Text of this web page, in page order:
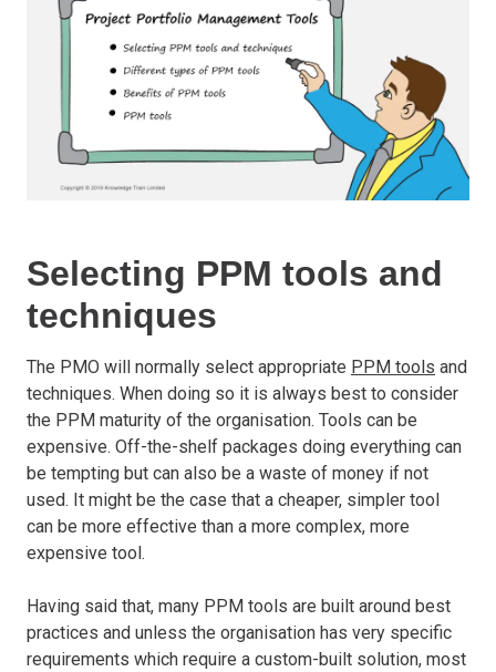
Selecting PPM tools and
techniques
The PMO will normally select appropriate PPM tools and
techniques. When doing so it is always best to consider
the PPM maturity of the organisation. Tools can be
expensive. Off-the-shelf packages doing everything can
be tempting but can also be a waste of money if not
used. It might be the case that a cheaper, simpler tool
can be more effective than a more complex, more
expensive tool.
Having said that, many PPM tools are built around best
practices and unless the organisation has very specific
requirements which require a custom-built solution, most